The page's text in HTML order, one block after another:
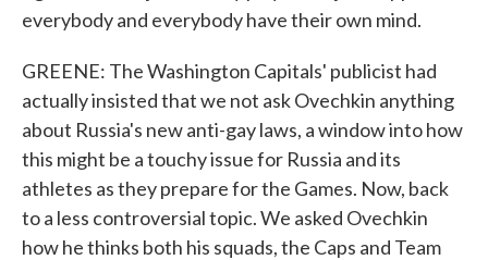
everybody and everybody have their own mind.
GREENE: The Washington Capitals' publicist had
actually insisted that we not ask Ovechkin anything
about Russia's new anti-gay laws, a window into how
this might be a touchy issue for Russia and its
athletes as they prepare for the Games. Now, back
to a less controversial topic. We asked Ovechkin
how he thinks both his squads, the Caps and Team